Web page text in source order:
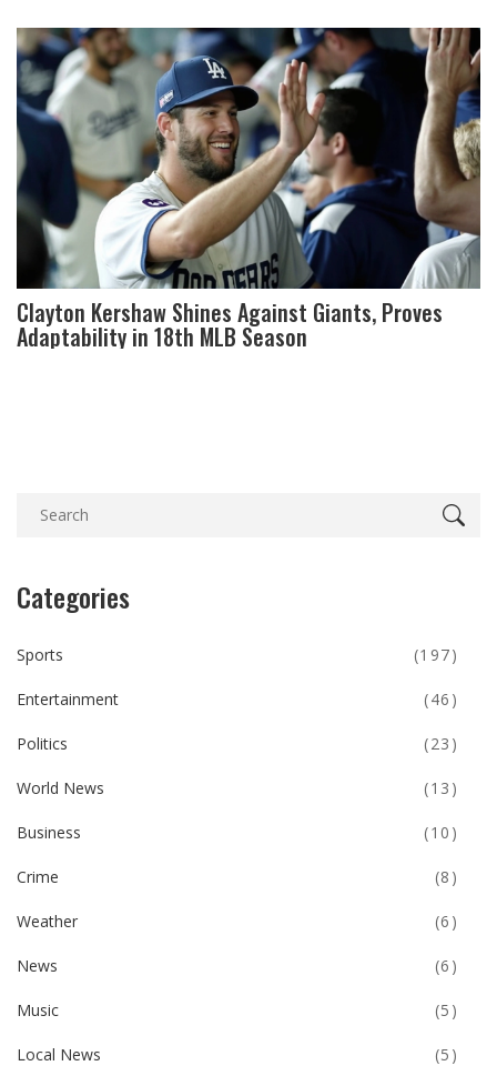
Clayton Kershaw Shines Against Giants, Proves
Adaptability in 18th MLB Season
Categories
Sports (197)
Entertainment (46)
Politics (23)
World News (13)
Business (10)
Crime (8)
Weather (6)
News (6)
Music (5)
Local News (5)